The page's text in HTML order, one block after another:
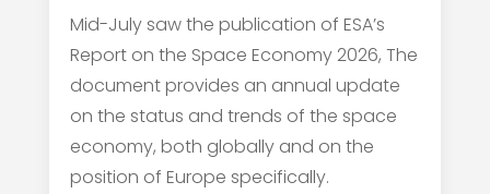
Mid-July saw the publication of ESA’s
Report on the Space Economy 2026, The
document provides an annual update
on the status and trends of the space
economy, both globally and on the
position of Europe specifically.